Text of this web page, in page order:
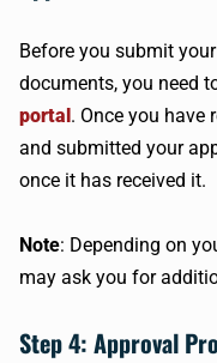
Before you submit
documents, you need
portal . Once you have
and submitted your
once it has received it.
Note: Depending on
may ask you for
Step 4: Approval